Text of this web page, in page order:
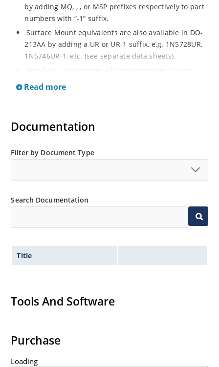
by adding MQ, , , or MSP prefixes respectively to part
numbers with “-1” suffix.
Surface Mount equivalents are also available in DO-
213AA by adding a UR or UR-1 suffix, e.g. 1N5728UR,
1N5746UR-1, etc. (see separate data sheets).
Regulates voltage over a broad operating current
and temperature range.
Flexible axial-lead mounting terminals.
Inherently radiation hard as described in Microchip
Read more
Documentation
Filter by Document Type
Search Documentation
Title
Tools And Software
Purchase
Loading